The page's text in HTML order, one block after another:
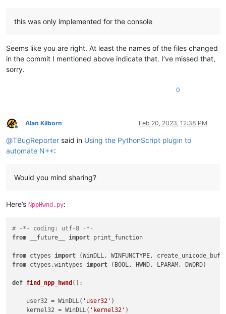
this was only implemented for the console
Seems like you are right. At least the names of the files changed
in the commit I mentioned above indicate that. I’ve missed that,
sorry.
0
Offline
Alan Kilborn Feb 20, 2023, 12:38 PM
@TBugReporter said in Using the PythonScript plugin to
automate N++:
Would you mind sharing?
Here’s NppHwnd.py:
# -*- coding: utf-8 -*-
from __future__ import print_function
from ctypes import
from ctypes.wintypes import (BOOL, HWND, LPARAM, DWORD)
def find_npp_hwnd ():
    user32 = WinDLL(
'user32' )
    kernel32 = WinDLL(
'kernel32' )